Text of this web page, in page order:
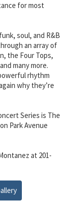
for most
soul, and R&B
an array of
the Four Tops,
many more.
rhythm
why they’re
Series is The
Park Avenue
at 201-